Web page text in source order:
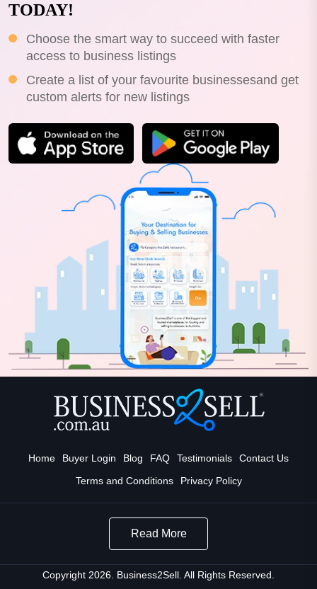
TODAY!
Choose the smart way to succeed with faster
access to business listings
Create a list of your favourite businessesand get
custom alerts for new listings
Home Buyer Login Blog FAQ Testimonials
Contact Us
Terms and Conditions
Privacy Policy
Read More
Copyright 2026. Business2Sell. All Rights Reserved.